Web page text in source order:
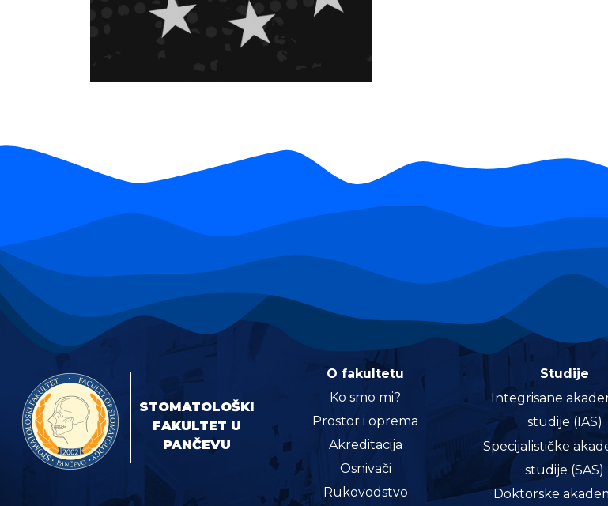
STOMATOLOŠKI
FAKULTET U
PANČEVU
O fakultetu
Ko smo mi?
Prostor i oprema
Akreditacija
Osnivači
Rukovodstvo
Studije
Integrisane
studije (IAS)
Specijalističke
studije (SAS)
Doktorske